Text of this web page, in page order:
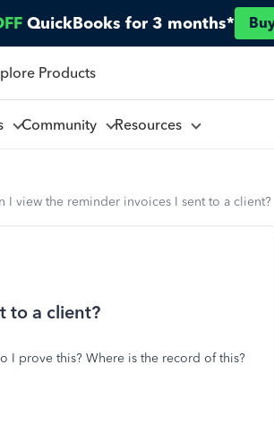
QuickBooks for 3 months*
Products
Community Resources
I view the reminder invoices I sent to a client?
to a client?
I prove this? Where is the record of this?